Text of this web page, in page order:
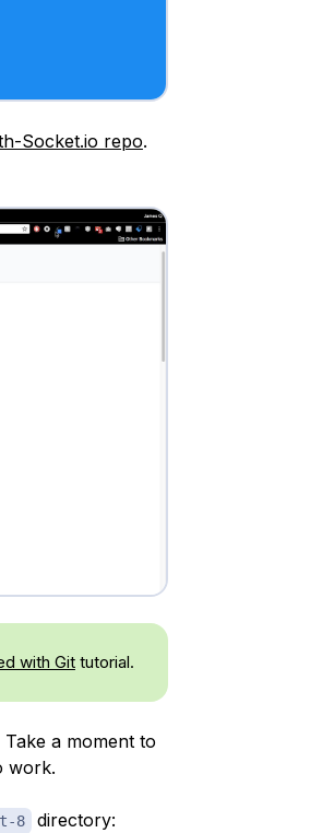
Socket.io repo.
with Gittutorial.
a moment to
work.
8 directory: